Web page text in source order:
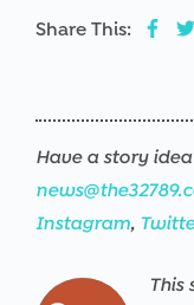
Share This:
Have a story
Instagram,
This